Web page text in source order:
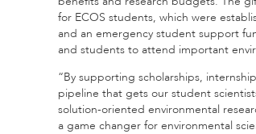
for ECOS students, which were
and an emergency student support
and students to attend important
“By supporting scholarships,
pipeline that gets our student
solution-oriented environmental
a game changer for environmental